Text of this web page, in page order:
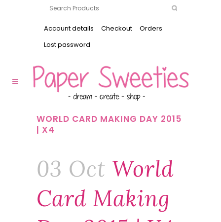
Account details Checkout
Orders
Lost password
WORLD CARD MAKING DAY 2015
| X4
03 Oct World
Card Making